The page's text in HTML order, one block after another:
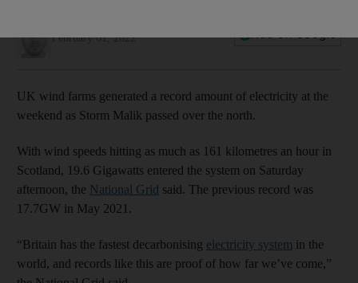
February 01, 2022
UK wind farms generated a record amount of electricity at the
weekend as Storm Malik passed over the north.
With wind speeds hitting as much as 161 kilometres an hour in
Scotland, 19.6 Gigawatts entered the system on Saturday
afternoon, the National Grid said. The previous record was
17.7GW in May 2021.
“Britain has the fastest decarbonising electricity system in the
world, and records like this are proof of how far we’ve come,”